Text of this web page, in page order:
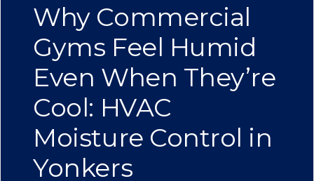
Why Commercial
Gyms Feel Humid
Even When They’re
Cool: HVAC
Moisture Control in
Yonkers